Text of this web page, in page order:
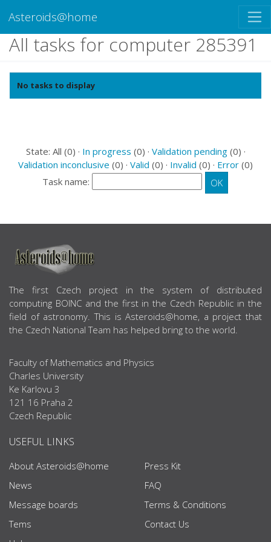
Asteroids@home
All tasks for computer 285391
No tasks to display
State: All (0) · In progress (0) · Validation pending(0) ·
Validation inconclusive (0) · Valid (0) · Invalid (0) · Error (0)
Task name:
ABOUT US
The first Czech project in the system of distributed
computing BOINC and the first in the Czech Republic in the
field of astronomy. This is Asteroids@home, a project that
the Czech National Team has helped bring to the world.
Faculty of Mathematics and Physics
Charles University
Ke Karlovu 3
121 16 Praha 2
Czech Republic
USEFUL LINKS
About Asteroids@home
News
Message boards
Tems
Press Kit
FAQ
Terms & Conditions
Contact Us